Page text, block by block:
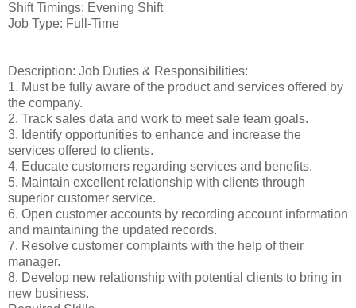
Shift Timings: Evening Shift
Job Type: Full-Time
Description: Job Duties & Responsibilities:
1. Must be fully aware of the product and services offered by
the company.
2. Track sales data and work to meet sale team goals.
3. Identify opportunities to enhance and increase the
services offered to clients.
4. Educate customers regarding services and benefits.
5. Maintain excellent relationship with clients through
superior customer service.
6. Open customer accounts by recording account information
and maintaining the updated records.
7. Resolve customer complaints with the help of their
manager.
8. Develop new relationship with potential clients to bring in
new business.